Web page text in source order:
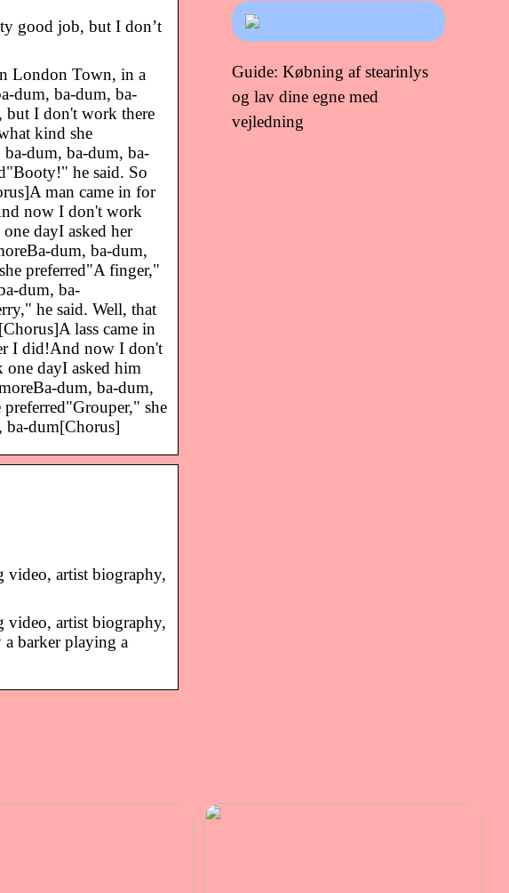
good job, but I don’t
London Town, in a
dum, ba-dum, ba-
but I don't work there
kind she
dum, ba-dum, ba-
he said. So
man came in for
now I don't work
dayI asked her
dum, ba-dum,
preferred"A finger,"
dum, ba-
he said. Well, that
lass came in
I did!And now I don't
dayI asked him
dum, ba-dum,
she
ba-dum[Chorus]
artist biography,
artist biography,
barker playing a
Guide: Købning af stearinlys
og lav dine egne med
vejledning